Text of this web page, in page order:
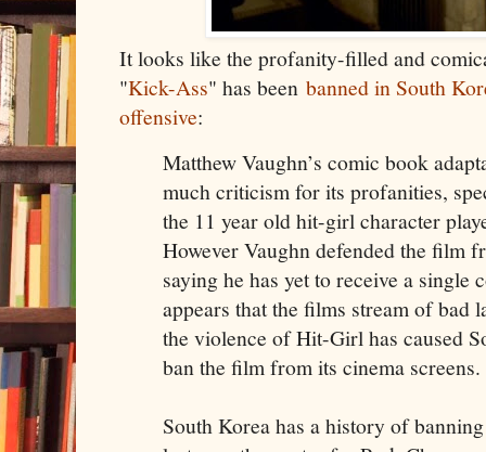
It looks like the profanity-filled and
"Kick-Ass" has been banned in South
offensive:
Matthew Vaughn’s comic book
much criticism for its profanities,
the 11 year old hit-girl character
However Vaughn defended the film
saying he has yet to receive a single
appears that the films stream of bad
the violence of Hit-Girl has caused
ban the film from its cinema screens.
South Korea has a history of